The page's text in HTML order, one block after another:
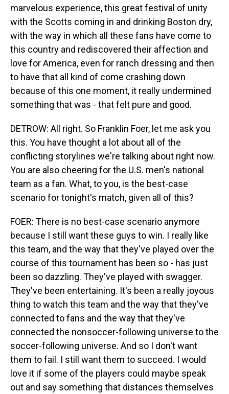
marvelous experience, this great festival of unity
with the Scotts coming in and drinking Boston dry,
with the way in which all these fans have come to
this country and rediscovered their affection and
love for America, even for ranch dressing and then
to have that all kind of come crashing down
because of this one moment, it really undermined
something that was - that felt pure and good.
DETROW: All right. So Franklin Foer, let me ask you
this. You have thought a lot about all of the
conflicting storylines we're talking about right now.
You are also cheering for the U.S. men's national
team as a fan. What, to you, is the best-case
scenario for tonight's match, given all of this?
FOER: There is no best-case scenario anymore
because I still want these guys to win. I really like
this team, and the way that they've played over the
course of this tournament has been so - has just
been so dazzling. They've played with swagger.
They've been entertaining. It's been a really joyous
thing to watch this team and the way that they've
connected to fans and the way that they've
connected the nonsoccer-following universe to the
soccer-following universe. And so I don't want
them to fail. I still want them to succeed. I would
love it if some of the players could maybe speak
out and say something that distances themselves